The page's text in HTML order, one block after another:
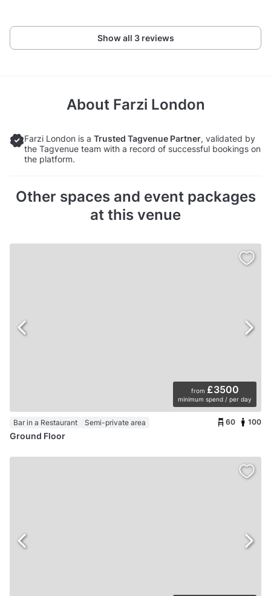
Show all 3 reviews
About Farzi London
Farzi London is a Trusted Tagvenue Partner, validated by
the Tagvenue team with a record of successful bookings on
the platform.
Other spaces and event packages
at this venue
from £3500
minimum spend / per day
Bar in a Restaurant Semi-private area 60 100
Ground Floor